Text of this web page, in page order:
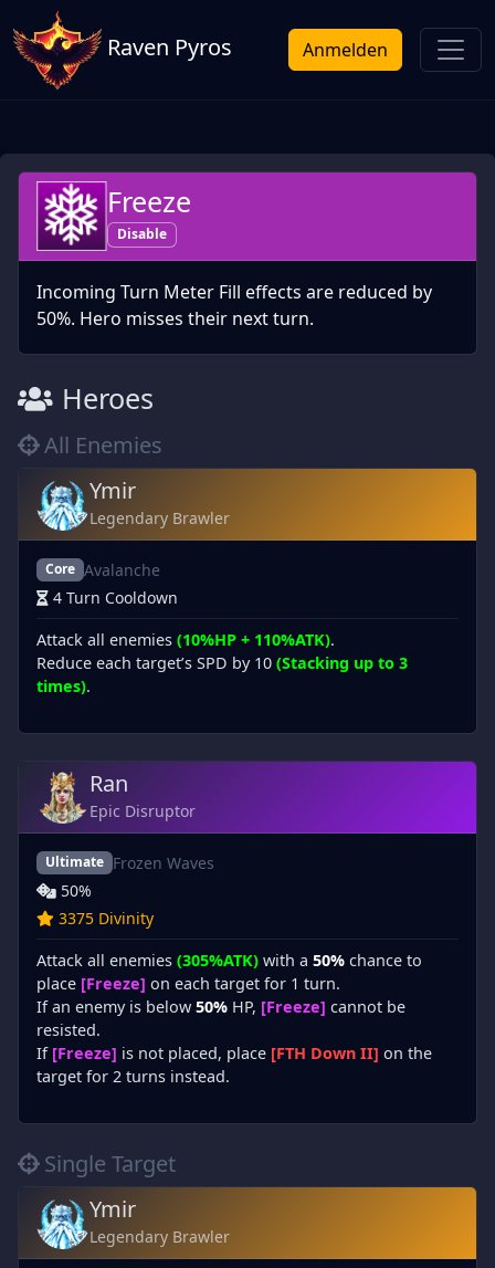
Raven Pyros Anmelden
Freeze
Disable
Incoming Turn Meter Fill effects are reduced by
50%. Hero misses their next turn.
Heroes
All Enemies
Ymir
Legendary Brawler
Core Avalanche
4 Turn Cooldown
Attack all enemies (10%HP + 110%ATK).
Reduce each target’s SPD by 10 (Stacking up to 3
times).
Ran
Epic Disruptor
Ultimate Frozen Waves
50%
3375 Divinity
Attack all enemies (305%ATK) with a 50% chance to
place [Freeze] on each target for 1 turn.
If an enemy is below 50% HP, [Freeze] cannot be
resisted.
If [Freeze] is not placed, place [FTH Down II] on the
target for 2 turns instead.
Single Target
Ymir
Legendary Brawler